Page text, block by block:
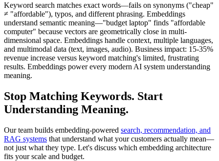
Keyword search matches exact words—fails on synonyms ("cheap"
≠ "affordable"), typos, and different phrasing. Embeddings
understand semantic meaning—"budget laptop" finds "affordable
computer" because vectors are geometrically close in multi-
dimensional space. Embeddings handle context, multiple languages,
and multimodal data (text, images, audio). Business impact: 15-35%
revenue increase versus keyword matching's limited, frustrating
results. Embeddings power every modern AI system understanding
meaning.
Stop Matching Keywords. Start
Understanding Meaning.
Our team builds embedding-powered search, recommendation, and
RAG systems that understand what your customers actually mean—
not just what they type. Let's discuss which embedding architecture
fits your scale and budget.